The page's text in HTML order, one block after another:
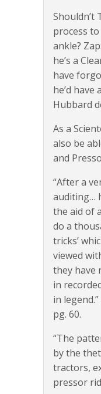
Shouldn’t
process
ankle?
he’s a
have
he’d have
Hubbard
As a
also be
and
“After a
auditing…
the aid of
do a
tricks’
viewed
they have
in
in
pg. 60.
“The
by the
tractors,
pressor